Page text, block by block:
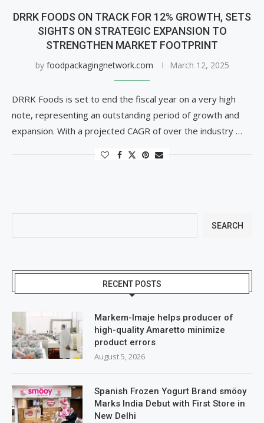
DRRK FOODS ON TRACK FOR 12% GROWTH, SETS
SIGHTS ON STRATEGIC EXPANSION TO
STRENGTHEN MARKET FOOTPRINT
by foodpackagingnetwork.com March 12, 2025
DRRK Foods is set to end the fiscal year on a very high
note, representing an outstanding period of growth and
expansion. With a projected CAGR of over the industry …
SEARCH
RECENT POSTS
Markem-Imaje helps producer of
high-quality Amaretto minimize
product errors
August 5, 2026
Spanish Frozen Yogurt Brand smöoy
Marks India Debut with First Store in
New Delhi